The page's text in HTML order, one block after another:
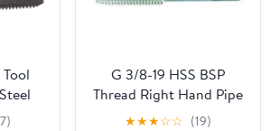
3/4-
G 3/8-19 HSS BSP
Thread Right Hand Pipe
Tap
★★★☆☆ (19)